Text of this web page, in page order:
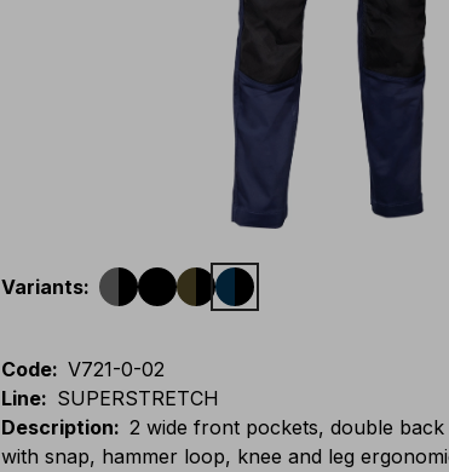
Variants:
Code: V721-0-02
Line: SUPERSTRETCH
Description: 2 wide front pockets, double
with snap, hammer loop, knee and leg